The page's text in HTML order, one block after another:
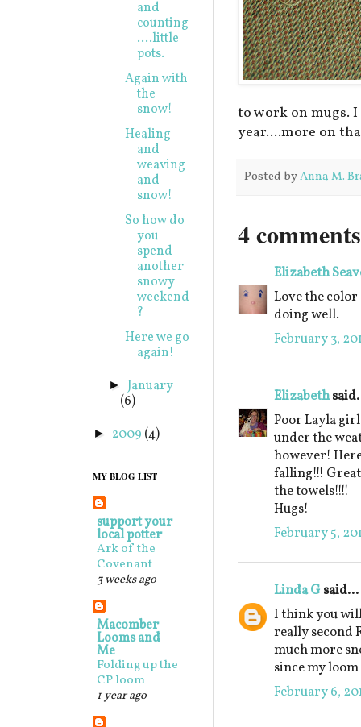
to work on mugs.
year....more on
Posted byAnna M.
4
Elizabeth
Love the color
doing well.
February 3,
Elizabeth
Poor Layla
under the
however!
falling!!!
the towels!!!!
Hugs!
February 5,
Linda G said...
I think you
really second
much more
since my
February 6,
and
counting
....little
pots.
Again with
the
snow!
Healing
and
weaving
and
snow!
So how do
you
spend
another
snowy
weekend
?
Here we go
again!
► January
(6)
► 2009 (4)
MY BLOG LIST
support your
local potter
Ark of the
Covenant
3 weeks ago
Macomber
Looms and
Me
Folding up the
CP loom
1 year ago